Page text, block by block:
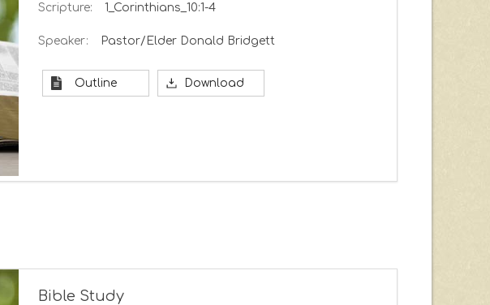
Scripture: 1_Corinthians_10:1-4
Speaker: Pastor/Elder Donald Bridgett
Outline Download
Bible Study